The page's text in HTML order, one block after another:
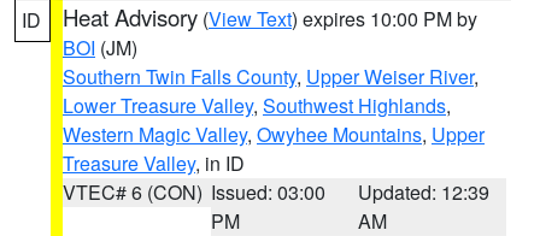
ID Heat Advisory (View Text) expires 10:00 PM by
BOI (JM)
Southern Twin Falls County, Upper Weiser River,
Lower Treasure Valley, Southwest Highlands,
Western Magic Valley, Owyhee Mountains, Upper
Treasure Valley, in ID
VTEC# 6 (CON) Issued: 03:00
PM
Updated: 12:39
AM